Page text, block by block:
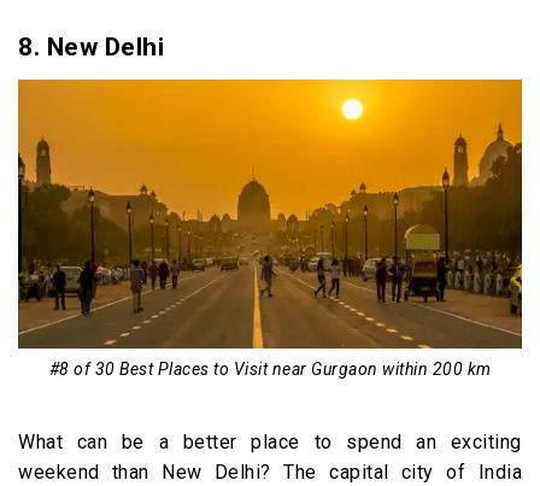
8. New Delhi
#8 of 30 Best Places to Visit near Gurgaon within 200 km
What can be a better place to spend an exciting
weekend than New Delhi? The capital city of India